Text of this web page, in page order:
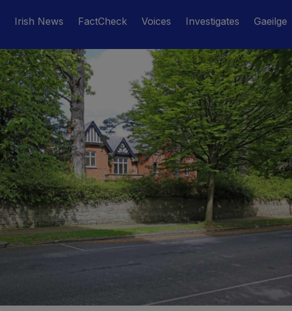
Irish News FactCheck Voices Investigates Gaeilge